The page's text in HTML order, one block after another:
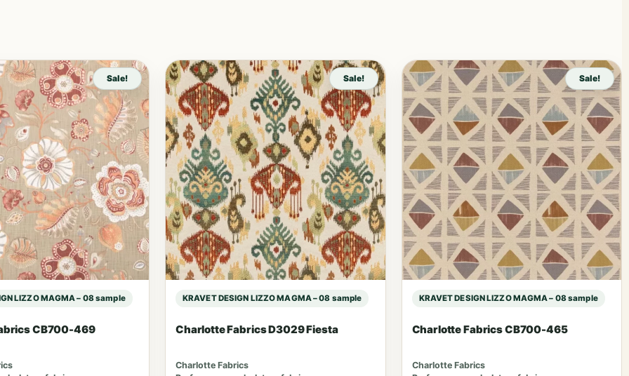
Sale!
LIZZO MAGMA – 08 sample
CB700-469
Sale!
KRAVET DESIGN LIZZO MAGMA – 08 sample
Charlotte Fabrics D3029 Fiesta
Charlotte Fabrics
Sale!
KRAVET DESIGN LIZZO MAGMA – 08 sample
Charlotte Fabrics CB700-465
Charlotte Fabrics